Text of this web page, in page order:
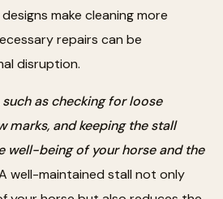
make cleaning more
repairs can be
disruption.
as checking for loose
marks, and keeping the stall
well-being of your horse and the
well-maintained stall not only